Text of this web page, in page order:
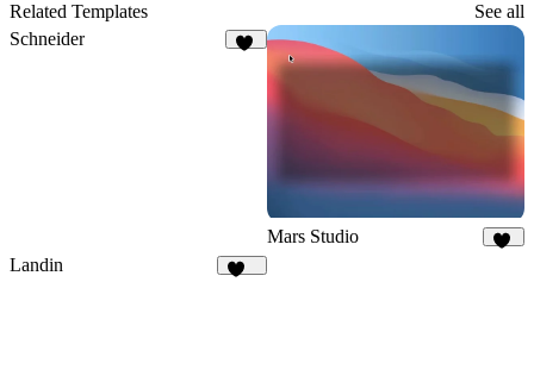
Related Templates
See all
Schneider
Mars Studio
Landin